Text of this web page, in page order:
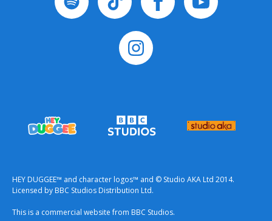
HEY DUGGEE™ and character logos™ and © Studio AKA Ltd 2014.
Licensed by BBC Studios Distribution Ltd.
This is a commercial website from BBC Studios.